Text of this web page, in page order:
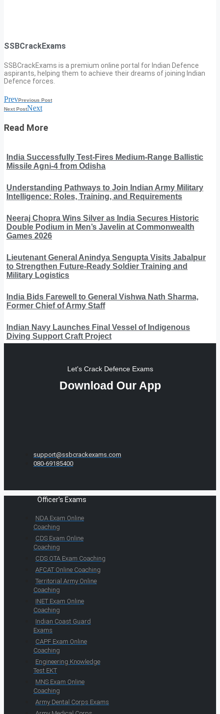
SSBCrackExams
SSBCrackExams is a premium online portal for Indian Defence
aspirants, helping them to achieve their dreams of joining Indian
Defence forces.
PrevPrevious Post
Next PostNext
Read More
India Successfully Test-Fires Medium-Range Ballistic
Missile Agni-4 from Odisha
Understanding Pathways to Join Indian Army Military
Intelligence: Roles, Training, and Requirements
Neeraj Chopra Wins Silver as India Secures Historic
Double Podium in Men’s Javelin at Commonwealth
Games 2026
Lieutenant General Anindya Sengupta Visits Jabalpur
to Strengthen Future-Ready Soldier Training and
Military Logistics
India Bids Farewell to General Vishwa Nath Sharma,
Former Chief of Army Staff
Indian Navy Launches Final Vessel of Indigenous
Diving Support Craft Project
Let's Crack Defence Exams
Download Our App
support@ssbcrackexams.com
080-69185400
Officer's Exams
NDA Exam Online
Coaching
CDS Exam Online
Coaching
CDS OTA Exam Coaching
AFCAT Online Coaching
Territorial Army Online
Coaching
INET Exam Online
Coaching
Indian Coast Guard
Exams
CAPF Exam Online
Coaching
Engineering Knowledge
Test EKT
MNS Exam Online
Coaching
Army Dental Corps Exams